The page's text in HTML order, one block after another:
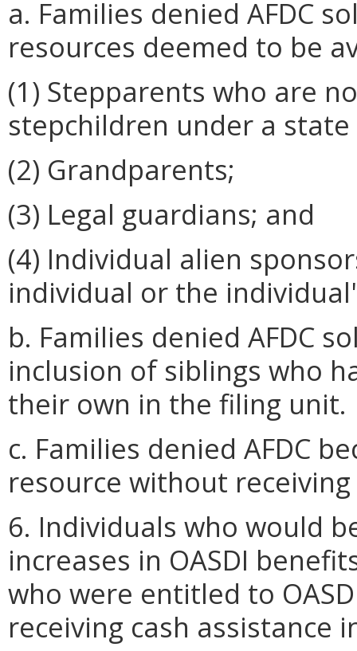
a. Families denied AFDC
resources deemed to be
(1) Stepparents who are
stepchildren under a
(2) Grandparents;
(3) Legal guardians; and
(4) Individual alien
individual or the
b. Families denied AFDC
inclusion of siblings who
their own in the filing unit.
c. Families denied AFDC
resource without
6. Individuals who would
increases in OASDI
who were entitled to
receiving cash assistance